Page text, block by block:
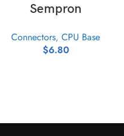
Sempron
Connectors, CPU Base
$6.80